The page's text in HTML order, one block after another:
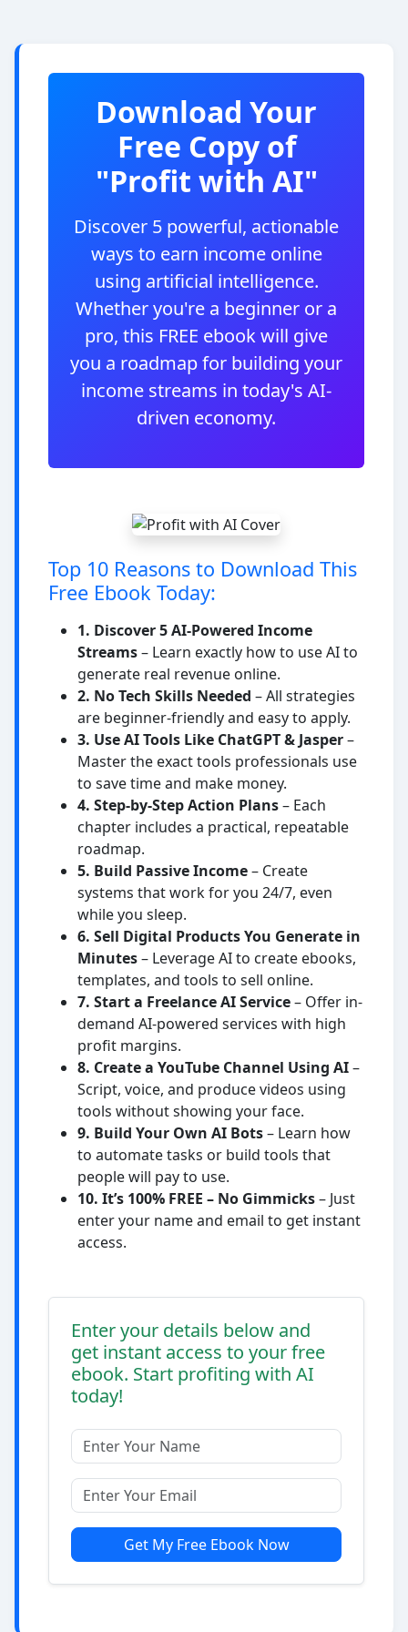
Download Your
Free Copy of
"Profit with AI"
Discover 5 powerful, actionable
ways to earn income online
using artificial intelligence.
Whether you're a beginner or a
pro, this FREE ebook will give
you a roadmap for building your
income streams in today's AI-
driven economy.
Top 10 Reasons to Download This
Free Ebook Today:
1. Discover 5 AI-Powered Income
Streams– Learn exactly how to use AI to
generate real revenue online.
2. No Tech Skills Needed – All strategies
are beginner-friendly and easy to apply.
3. Use AI Tools Like ChatGPT & Jasper–
Master the exact tools professionals use
to save time and make money.
4. Step-by-Step Action Plans– Each
chapter includes a practical, repeatable
roadmap.
5. Build Passive Income– Create
systems that work for you 24/7, even
while you sleep.
6. Sell Digital Products You Generate in
Minutes– Leverage AI to create ebooks,
templates, and tools to sell online.
7. Start a Freelance AI Service– Offer in-
demand AI-powered services with high
profit margins.
8. Create a YouTube Channel Using AI–
Script, voice, and produce videos using
tools without showing your face.
9. Build Your Own AI Bots– Learn how
to automate tasks or build tools that
people will pay to use.
10. It’s 100% FREE – No Gimmicks– Just
enter your name and email to get instant
access.
Enter your details below and
get instant access to your free
ebook. Start profiting with AI
today!
Get My Free Ebook Now